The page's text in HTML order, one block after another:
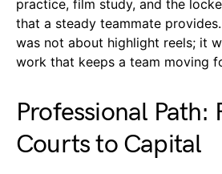
practice, film study, and the
that a steady teammate
was not about highlight reels; it
work that keeps a team moving
Professional Path:
Courts to Capital